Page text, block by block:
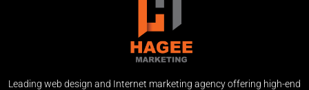
Leading web design and Internet marketing agency offering high-end